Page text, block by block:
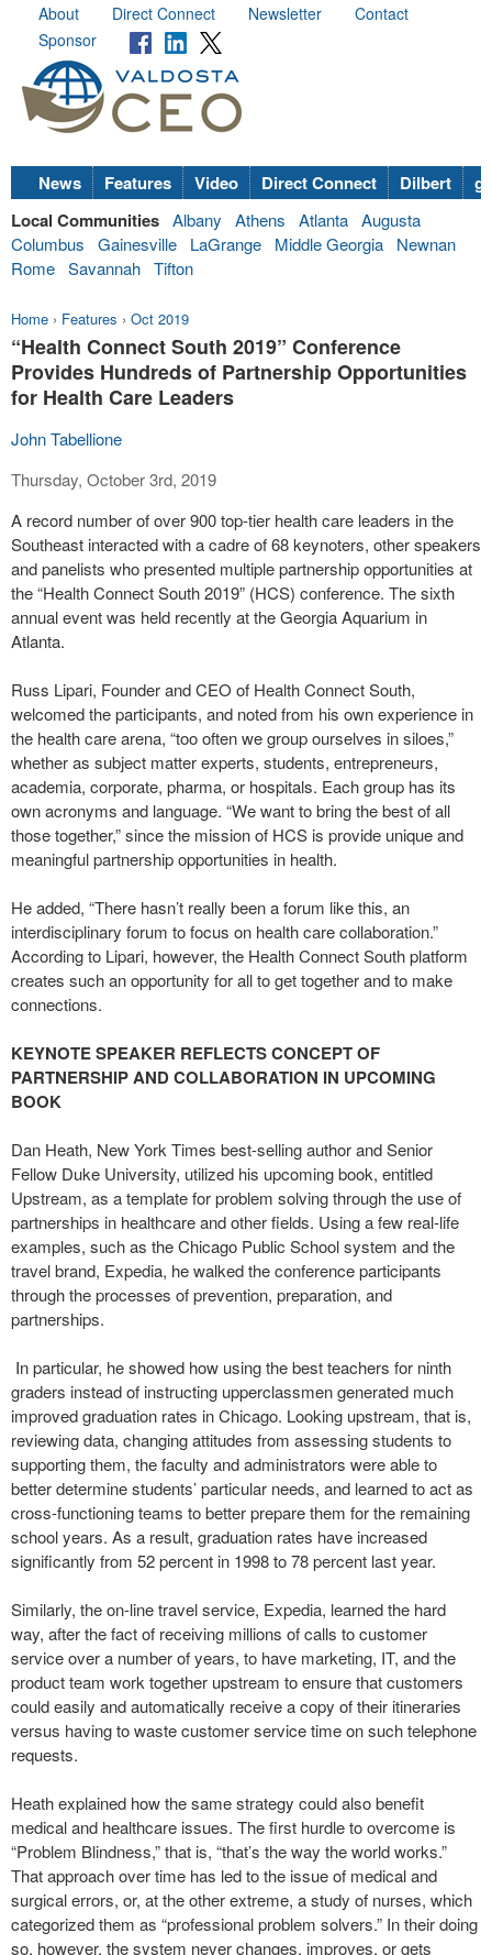
About Direct Connect Newsletter
Contact
Sponsor
News Features Video Direct Connect Dilbert
Local Communities Albany Athens Atlanta Augusta
Columbus
Gainesville LaGrange Middle Georgia
Newnan
Rome Savannah Tifton
Home › Features › Oct 2019
“Health Connect South 2019” Conference
Provides Hundreds of Partnership Opportunities
for Health Care Leaders
John Tabellione
Thursday, October 3rd, 2019
A record number of over 900 top-tier health care leaders in the
Southeast interacted with a cadre of 68 keynoters, other speakers
and panelists who presented multiple partnership opportunities at
the “Health Connect South 2019” (HCS) conference. The sixth
annual event was held recently at the Georgia Aquarium in
Atlanta.
Russ Lipari, Founder and CEO of Health Connect South,
welcomed the participants, and noted from his own experience in
the health care arena, “too often we group ourselves in siloes,”
whether as subject matter experts, students, entrepreneurs,
academia, corporate, pharma, or hospitals. Each group has its
own acronyms and language. “We want to bring the best of all
those together,” since the mission of HCS is provide unique and
meaningful partnership opportunities in health.
He added, “There hasn’t really been a forum like this, an
interdisciplinary forum to focus on health care collaboration.”
According to Lipari, however, the Health Connect South platform
creates such an opportunity for all to get together and to make
connections.
KEYNOTE SPEAKER REFLECTS CONCEPT OF
PARTNERSHIP AND COLLABORATION IN UPCOMING
BOOK
Dan Heath, New York Times best-selling author and Senior
Fellow Duke University, utilized his upcoming book, entitled
Upstream, as a template for problem solving through the use of
partnerships in healthcare and other fields. Using a few real-life
examples, such as the Chicago Public School system and the
travel brand, Expedia, he walked the conference participants
through the processes of prevention, preparation, and
partnerships.
In particular, he showed how using the best teachers for ninth
graders instead of instructing upperclassmen generated much
improved graduation rates in Chicago. Looking upstream, that is,
reviewing data, changing attitudes from assessing students to
supporting them, the faculty and administrators were able to
better determine students’ particular needs, and learned to act as
cross-functioning teams to better prepare them for the remaining
school years. As a result, graduation rates have increased
significantly from 52 percent in 1998 to 78 percent last year.
Similarly, the on-line travel service, Expedia, learned the hard
way, after the fact of receiving millions of calls to customer
service over a number of years, to have marketing, IT, and the
product team work together upstream to ensure that customers
could easily and automatically receive a copy of their itineraries
versus having to waste customer service time on such telephone
requests.
Heath explained how the same strategy could also benefit
medical and healthcare issues. The first hurdle to overcome is
“Problem Blindness,” that is, “that’s the way the world works.”
That approach over time has led to the issue of medical and
surgical errors, or, at the other extreme, a study of nurses, which
categorized them as “professional problem solvers.” In their doing
so, however, the system never changes, improves, or gets